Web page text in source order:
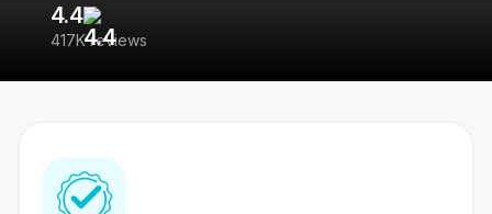
4.4
417K reviews